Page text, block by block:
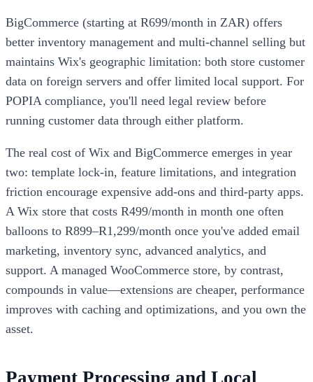
BigCommerce (starting at R699/month in ZAR) offers
better inventory management and multi-channel selling but
maintains Wix's geographic limitation: both store customer
data on foreign servers and offer limited local support. For
POPIA compliance, you'll need legal review before
running customer data through either platform.
The real cost of Wix and BigCommerce emerges in year
two: template lock-in, feature limitations, and integration
friction encourage expensive add-ons and third-party apps.
A Wix store that costs R499/month in month one often
balloons to R899–R1,299/month once you've added email
marketing, inventory sync, advanced analytics, and
support. A managed WooCommerce store, by contrast,
compounds in value—extensions are cheaper, performance
improves with caching and optimizations, and you own the
asset.